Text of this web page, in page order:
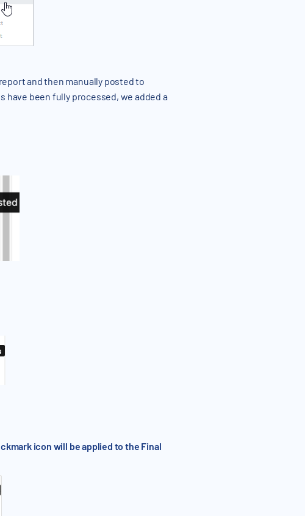
and then manually posted to
have been fully processed, we added a
icon will be applied to the Final